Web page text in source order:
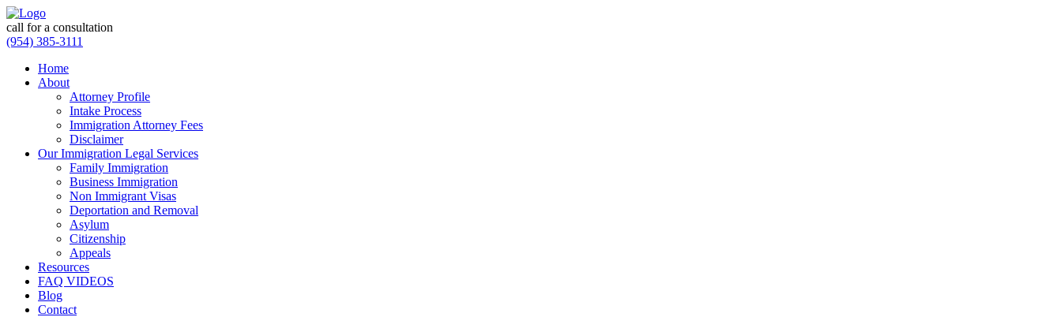
call for a consultation
(954) 385-3111
Home
About
Attorney Profile
Intake Process
Immigration Attorney Fees
Disclaimer
Our Immigration Legal Services
Family Immigration
Business Immigration
Non Immigrant Visas
Deportation and Removal
Asylum
Citizenship
Appeals
Resources
FAQ VIDEOS
Blog
Contact